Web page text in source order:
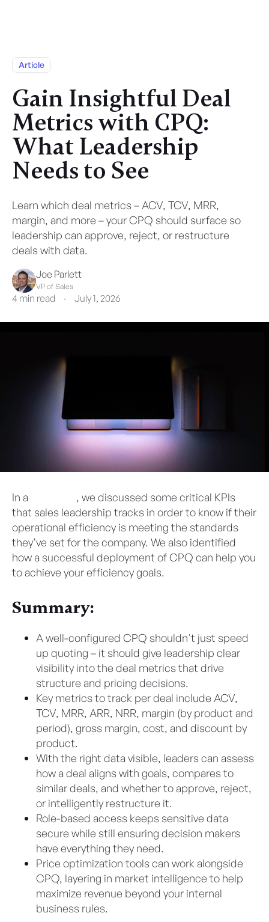
Article
Gain Insightful Deal
Metrics with CPQ:
What Leadership
Needs to See
Learn which deal metrics – ACV, TCV, MRR,
margin, and more – your CPQ should surface so
leadership can approve, reject, or restructure
deals with data.
Joe Parlett
VP of Sales
4 min read · July 1, 2026
In a
, we discussed some critical KPIs
that sales leadership tracks in order to know if their
operational efficiency is meeting the standards
they’ve set for the company. We also identified
how a successful deployment of CPQ can help you
to achieve your efficiency goals.
Summary:
A well-configured CPQ shouldn't just speed
up quoting – it should give leadership clear
visibility into the deal metrics that drive
structure and pricing decisions.
Key metrics to track per deal include ACV,
TCV, MRR, ARR, NRR, margin (by product and
period), gross margin, cost, and discount by
product.
With the right data visible, leaders can assess
how a deal aligns with goals, compares to
similar deals, and whether to approve, reject,
or intelligently restructure it.
Role-based access keeps sensitive data
secure while still ensuring decision makers
have everything they need.
Price optimization tools can work alongside
CPQ, layering in market intelligence to help
maximize revenue beyond your internal
business rules.